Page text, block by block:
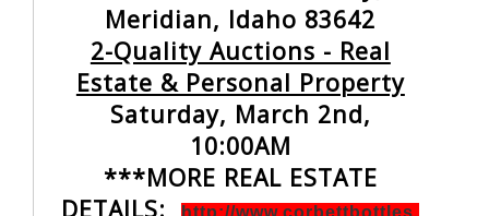
Meridian, Idaho 83642
2-Quality Auctions - Real
Estate & Personal Property
Saturday, March 2nd,
10:00AM
***MORE REAL ESTATE
DETAILS:http://www.corbettbottles.